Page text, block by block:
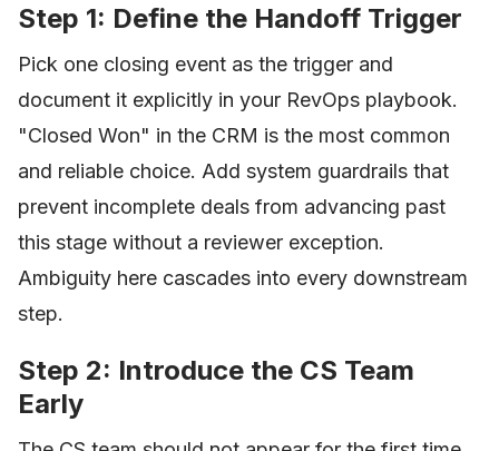
Step 1: Define the Handoff Trigger
Pick one closing event as the trigger and
document it explicitly in your RevOps playbook.
"Closed Won" in the CRM is the most common
and reliable choice. Add system guardrails that
prevent incomplete deals from advancing past
this stage without a reviewer exception.
Ambiguity here cascades into every downstream
step.
Step 2: Introduce the CS Team
Early